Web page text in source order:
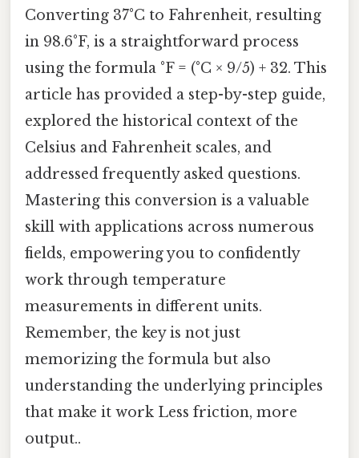
Converting 37°C to Fahrenheit, resulting
in 98.6°F, is a straightforward process
using the formula °F = (°C × 9/5) + 32. This
article has provided a step-by-step guide,
explored the historical context of the
Celsius and Fahrenheit scales, and
addressed frequently asked questions.
Mastering this conversion is a valuable
skill with applications across numerous
fields, empowering you to confidently
work through temperature
measurements in different units.
Remember, the key is not just
memorizing the formula but also
understanding the underlying principles
that make it work Less friction, more
output..